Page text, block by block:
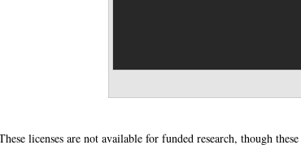
licenses are not available for funded research, though